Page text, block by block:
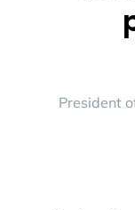
President